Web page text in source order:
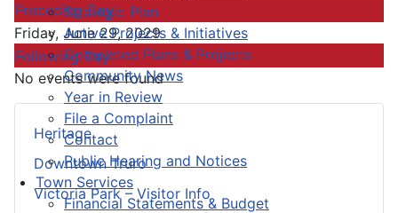
Strategic Plan
Active Projects & Initiatives
Completed Plans & Projects
Community News
Year in Review
File a Complaint
Contact
Public Hearing and Notices
Town Services
Financial Statements & Budget
Heritage
Downtown Truro
Victoria Park – Visitor Info
Preceding Day
Friday, June 29, 2029
Following Day
No events were found